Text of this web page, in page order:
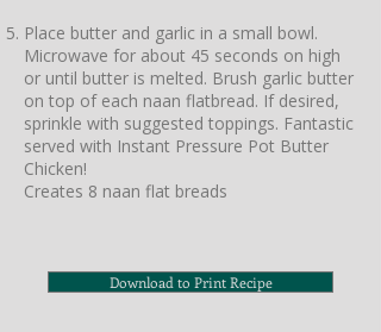
Place butter and garlic in a small bowl.
Microwave for about 45 seconds on high
or until butter is melted. Brush garlic butter
on top of each naan flatbread. If desired,
sprinkle with suggested toppings. Fantastic
served with Instant Pressure Pot Butter
Chicken!
Creates 8 naan flat breads
Download to Print Recipe